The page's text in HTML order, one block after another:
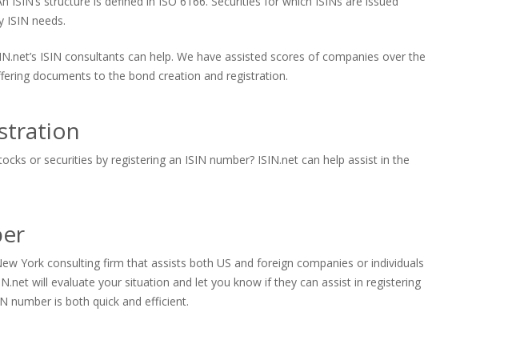
ISIN needs.
ISIN consultants can help. We have assisted scores of companies over the
documents to the bond creation and registration.
or securities by registering an ISIN number? ISIN.net can help assist in the
York consulting firm that assists both US and foreign companies or individuals
will evaluate your situation and let you know if they can assist in registering
number is both quick and efficient.